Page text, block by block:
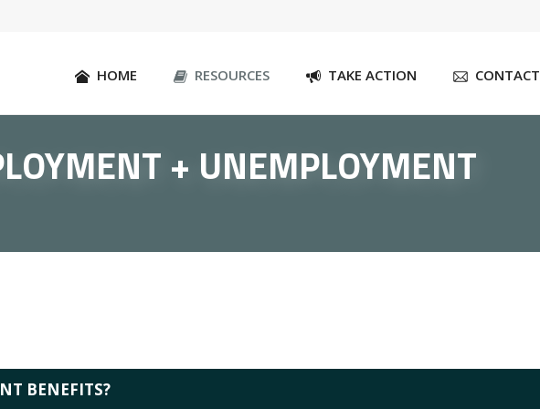
HOME RESOURCES TAKE ACTION CONTACT
+ UNEMPLOYMENT
BENEFITS?